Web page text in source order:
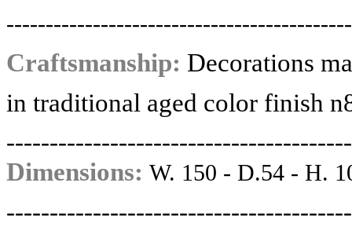
Craftsmanship: Decorations
in traditional aged color finish
Dimensions: W. 150 - D.54 - H.